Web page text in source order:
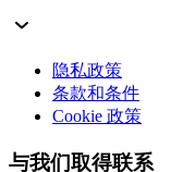
隐私政策
条款和条件
Cookie 政策
与我们取得联系